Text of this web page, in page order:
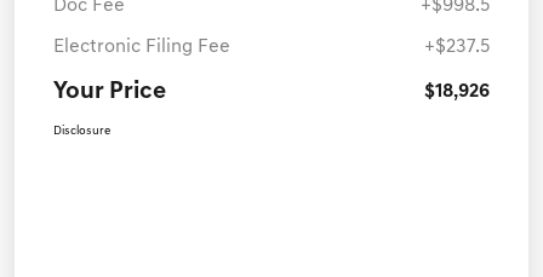
Doc Fee +$998.5
Electronic Filing Fee +$237.5
Your Price $18,926
Disclosure